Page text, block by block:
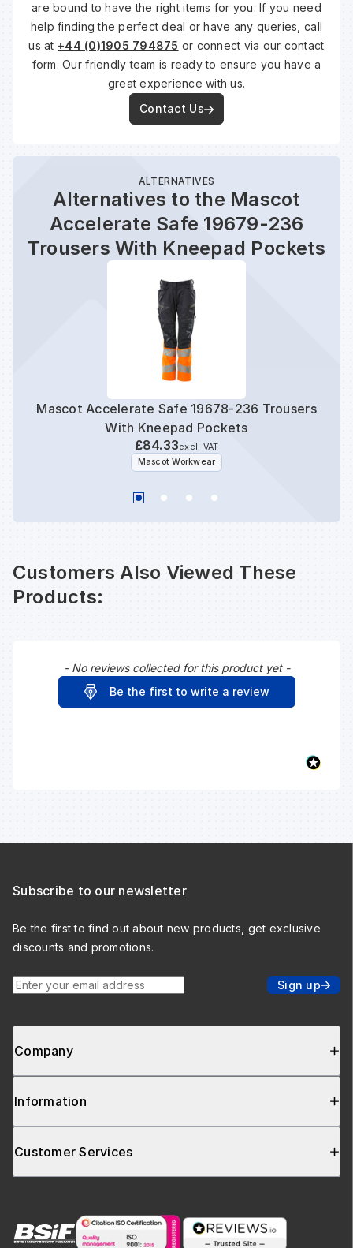
are bound to have the right items for you. If you need
help finding the perfect deal or have any queries, call
us at +44 (0)1905 794875 or connect via our contact
form. Our friendly team is ready to ensure you have a
great experience with us.
Contact Us
ALTERNATIVES
Alternatives to the Mascot
Accelerate Safe 19679-236
Trousers With Kneepad Pockets
Mascot Accelerate Safe 19678-236 Trousers
With Kneepad Pockets
£84.33excl. VAT
Mascot Workwear
Customers Also Viewed These
Products:
- No reviews collected for this product yet -
Be the first to write a review
New content loaded
Company
Information
Customer Services
Subscribe to our newsletter
Be the first to find out about new products, get exclusive
discounts and promotions.
Enter your email address Sign up